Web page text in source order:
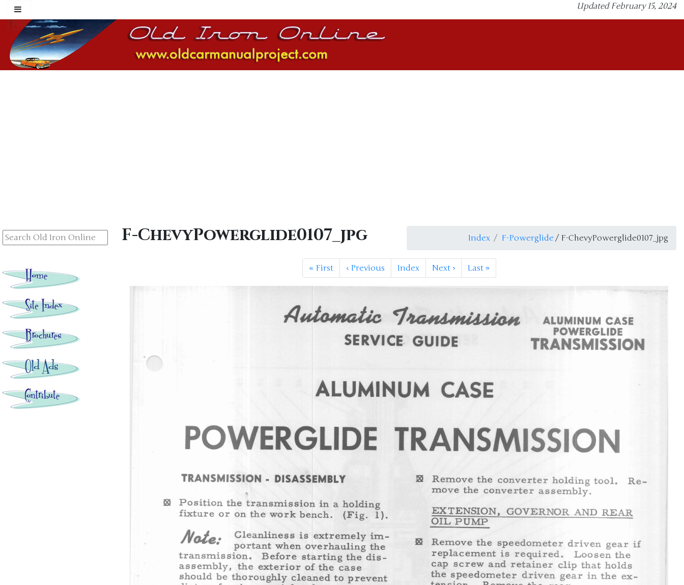
Updated February 15, 2024
F-ChevyPowerglide0107_jpg Index F-Powerglide / F-ChevyPowerglide0107_jpg
«First ‹Previous Index Next › Last »